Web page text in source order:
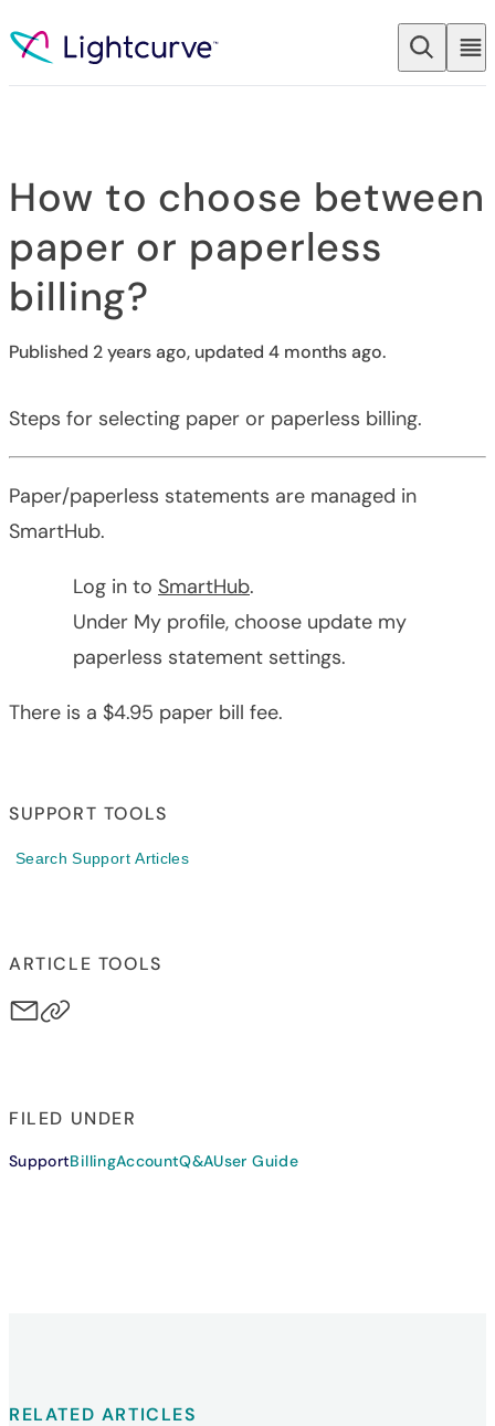
How to choose between
paper or paperless
billing?
Published 2 years ago, updated 4 months ago.
Steps for selecting paper or paperless billing.
Paper/paperless statements are managed in
SmartHub.
Log in to SmartHub.
Under My profile, choose update my
paperless statement settings.
There is a $4.95 paper bill fee.
SUPPORT TOOLS
Search Support Articles
ARTICLE TOOLS
FILED UNDER
SupportBillingAccountQ&AUser Guide
RELATED ARTICLES